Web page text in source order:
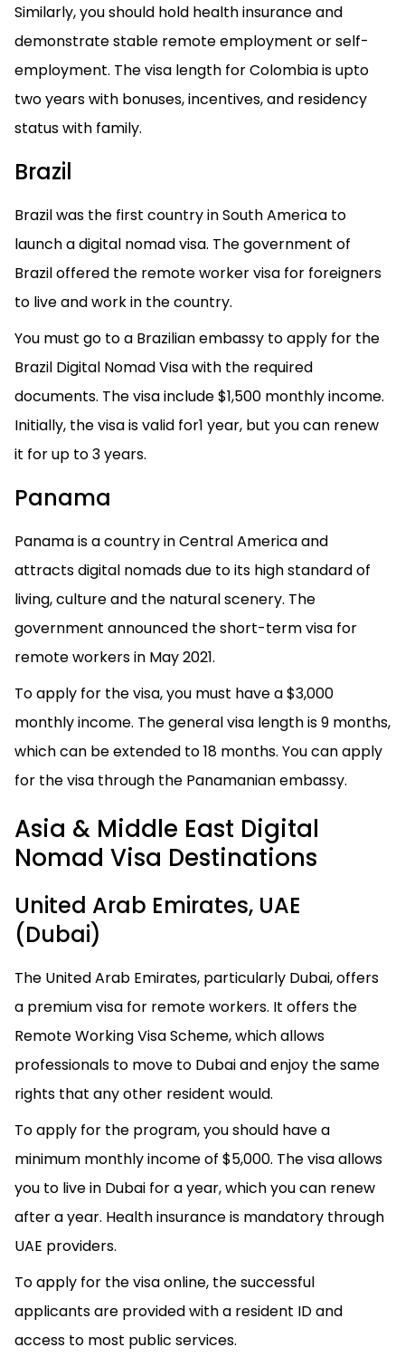
Similarly, you should hold health insurance and
demonstrate stable remote employment or self-
employment. The visa length for Colombia is upto
two years with bonuses, incentives, and residency
status with family.
Brazil
Brazil was the first country in South America to
launch a digital nomad visa. The government of
Brazil offered the remote worker visa for foreigners
to live and work in the country.
You must go to a Brazilian embassy to apply for the
Brazil Digital Nomad Visa with the required
documents. The visa include $1,500 monthly income.
Initially, the visa is valid for1 year, but you can renew
it for up to 3 years.
Panama
Panama is a country in Central America and
attracts digital nomads due to its high standard of
living, culture and the natural scenery. The
government announced the short-term visa for
remote workers in May 2021.
To apply for the visa, you must have a $3,000
monthly income. The general visa length is 9 months,
which can be extended to 18 months. You can apply
for the visa through the Panamanian embassy.
Asia & Middle East Digital
Nomad Visa Destinations
United Arab Emirates, UAE
(Dubai)
The United Arab Emirates, particularly Dubai, offers
a premium visa for remote workers. It offers the
Remote Working Visa Scheme, which allows
professionals to move to Dubai and enjoy the same
rights that any other resident would.
To apply for the program, you should have a
minimum monthly income of $5,000. The visa allows
you to live in Dubai for a year, which you can renew
after a year. Health insurance is mandatory through
UAE providers.
To apply for the visa online, the successful
applicants are provided with a resident ID and
access to most public services.